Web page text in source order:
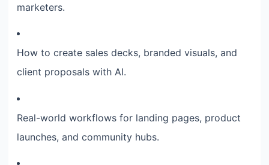
marketers.
How to create sales decks, branded visuals, and
client proposals with AI.
Real-world workflows for landing pages, product
launches, and community hubs.